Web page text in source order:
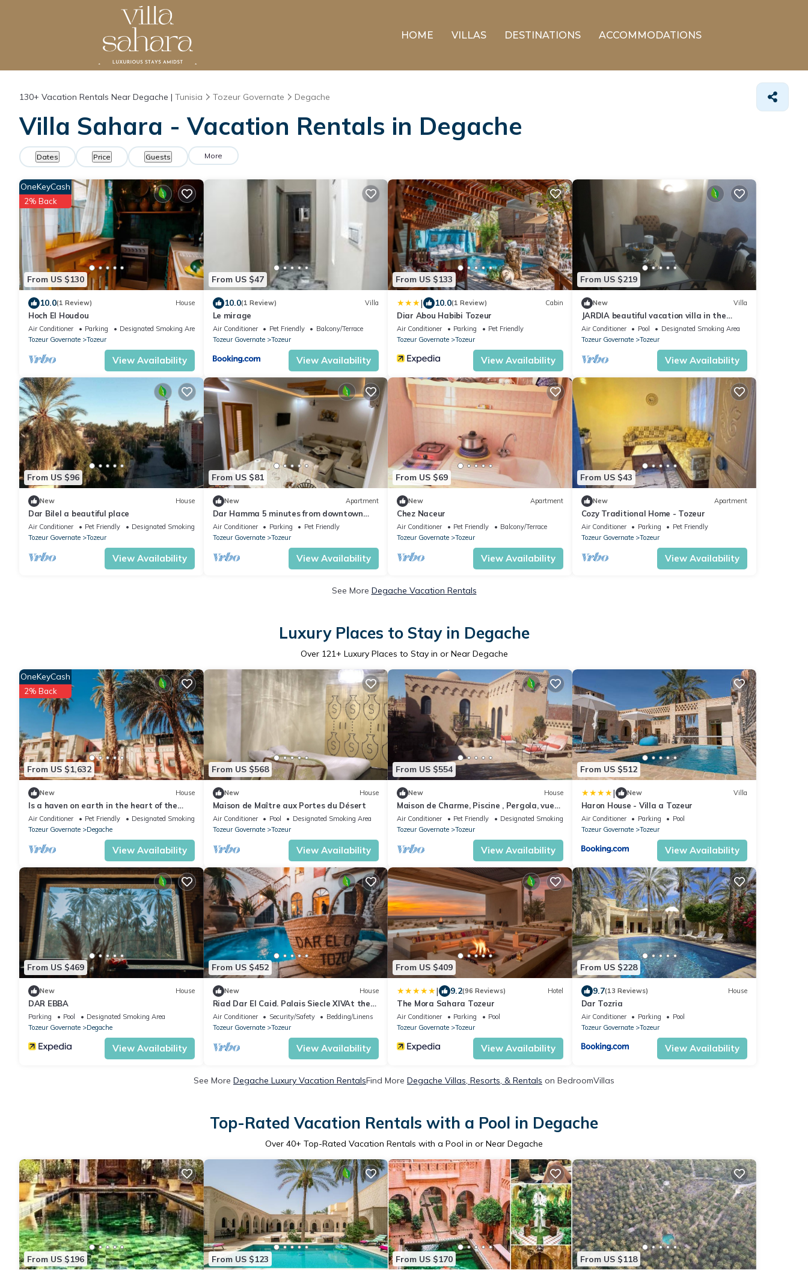
HOME VILLAS DESTINATIONS ACCOMMODATIONS
130+ Vacation Rentals Near Degache | Tunisia Tozeur Governate Degache
Villa Sahara - Vacation Rentals in Degache
Dates Price Guests More
From US $130
OneKeyCash
2% Back
10.0(1 Review) House
Hoch El Houdou
Air Conditioner Parking
Designated Smoking Area
Tozeur Governate
Tozeur
View Availability
From US $47
10.0(1 Review) Villa
Le mirage
Air Conditioner Pet Friendly
Balcony/Terrace
Tozeur Governate
Tozeur
View Availability
From US $133
| 10.0(1 Review) Cabin
Diar Abou Habibi Tozeur
Air Conditioner Parking
Pet Friendly
Tozeur Governate
Tozeur
View Availability
From US $219
New Villa
JARDIA beautiful vacation villa in the
heart of the palm grove
Air Conditioner Pool
Designated Smoking Area
Tozeur Governate
Tozeur
View Availability
From US $96
New House
Dar Bilel a beautiful place
Air Conditioner Pet Friendly
Designated Smoking Area
Tozeur Governate
Tozeur
View Availability
From US $81
New Apartment
Dar Hamma 5 minutes from downtown
Tozeur
Air Conditioner Parking
Pet Friendly
Tozeur Governate
Tozeur
View Availability
From US $69
New Apartment
Chez Naceur
Air Conditioner Pet Friendly
Balcony/Terrace
Tozeur Governate
Tozeur
View Availability
From US $43
New Apartment
Cozy Traditional Home - Tozeur
Air Conditioner Parking
Pet Friendly
Tozeur Governate
Tozeur
View Availability
See More Degache Vacation Rentals
Luxury Places to Stay in Degache
Over 121+ Luxury Places to Stay in or Near Degache
From US $1,632
OneKeyCash
2% Back
New House
Is a haven on earth in the heart of the
oasis around a thousand palm trees.
Air Conditioner Pet Friendly
Designated Smoking Area
Tozeur Governate
Degache
View Availability
From US $568
New House
Maison de Maître aux Portes du Désert
Air Conditioner Pool
Designated Smoking Area
Tozeur Governate
Tozeur
View Availability
From US $554
New House
Maison de Charme, Piscine , Pergola, vue
Panoramique sur les Minarets
Air Conditioner Pet Friendly
Designated Smoking Area
Tozeur Governate
Tozeur
View Availability
From US $512
| New Villa
Haron House - Villa a Tozeur
Air Conditioner Parking
Pool
Tozeur Governate
Tozeur
View Availability
From US $469
New House
DAR EBBA
Parking Pool
Designated Smoking Area
Tozeur Governate
Degache
View Availability
From US $452
New House
Riad Dar El Caid. Palais Siecle XIVAt the
heart of the city
Air Conditioner Security/Safety
Bedding/Linens
Tozeur Governate
Tozeur
View Availability
From US $409
| 9.2(96 Reviews) Hotel
The Mora Sahara Tozeur
Air Conditioner Parking
Pool
Tozeur Governate
Tozeur
View Availability
From US $228
9.7(13 Reviews) House
Dar Tozria
Air Conditioner Parking
Pool
Tozeur Governate
Tozeur
View Availability
See More Degache Luxury Vacation RentalsFind More Degache Villas, Resorts, & Rentals on BedroomVillas
Top-Rated Vacation Rentals with a Pool in Degache
Over 40+ Top-Rated Vacation Rentals with a Pool in or Near Degache
From US $196 From US $123 From US $170 From US $118